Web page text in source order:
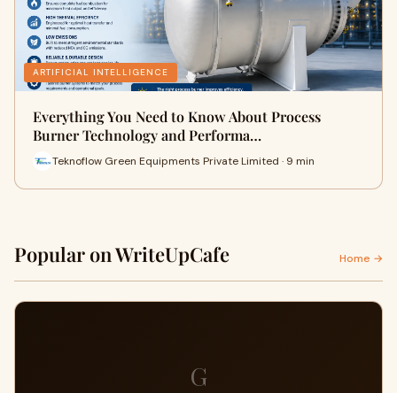
ARTIFICIAL INTELLIGENCE
Everything You Need to Know About Process
Burner Technology and Performa…
Teknoflow Green Equipments Private Limited · 9 min
Popular on WriteUpCafe Home →
G